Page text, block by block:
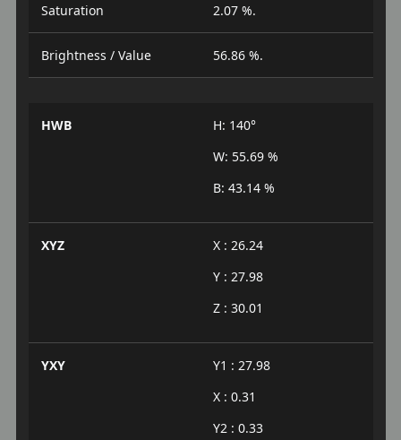
Saturation 2.07 %.
Brightness / Value 56.86 %.
HWB
H: 140°
W: 55.69 %
B: 43.14 %
XYZ
X : 26.24
Y : 27.98
Z : 30.01
YXY
Y1 : 27.98
X : 0.31
Y2 : 0.33